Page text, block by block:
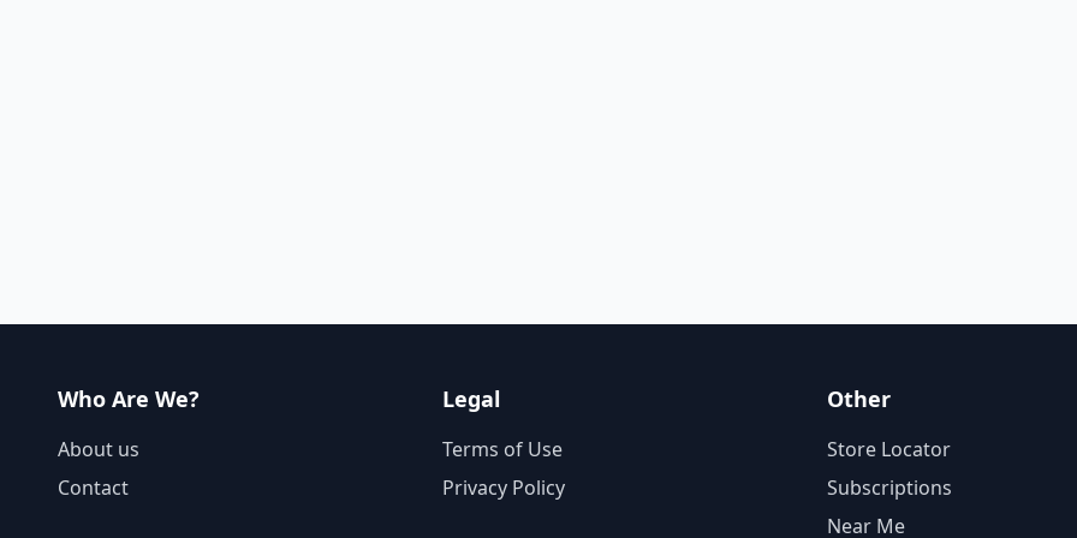
Who Are We?
About us
Contact
Legal
Terms of Use
Privacy Policy
Other
Store Locator
Subscriptions
Near Me